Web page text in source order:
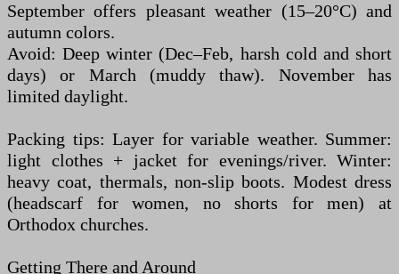
September offers pleasant weather (15–20°C) and
autumn colors.
Avoid: Deep winter (Dec–Feb, harsh cold and short
days) or March (muddy thaw). November has
limited daylight.
Packing tips: Layer for variable weather. Summer:
light clothes + jacket for evenings/river. Winter:
heavy coat, thermals, non-slip boots. Modest dress
(headscarf for women, no shorts for men) at
Orthodox churches.
Getting There and Around